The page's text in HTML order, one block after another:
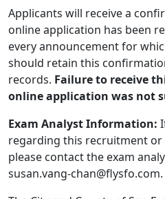
Applicants will receive a
online application has been
every announcement for
should retain this
records. Failure to receive
online application was not
Exam Analyst Information:
regarding this recruitment or
please contact the exam
susan.vang-chan@flysfo.com.